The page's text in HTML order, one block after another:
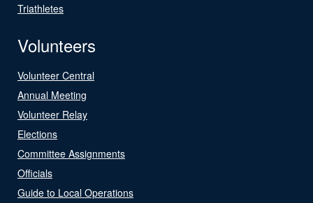
Triathletes
Volunteers
Volunteer Central
Annual Meeting
Volunteer Relay
Elections
Committee Assignments
Officials
Guide to Local Operations